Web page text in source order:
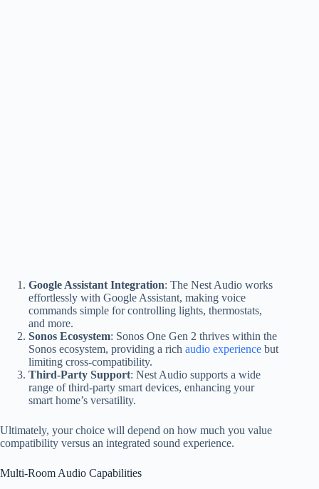
Google Assistant Integration: The Nest Audio works
effortlessly with Google Assistant, making voice
commands simple for controlling lights, thermostats,
and more.
Sonos Ecosystem: Sonos One Gen 2 thrives within the
Sonos ecosystem, providing a rich audio experience but
limiting cross-compatibility.
Third-Party Support: Nest Audio supports a wide
range of third-party smart devices, enhancing your
smart home’s versatility.
Ultimately, your choice will depend on how much you value
compatibility versus an integrated sound experience.
Multi-Room Audio Capabilities